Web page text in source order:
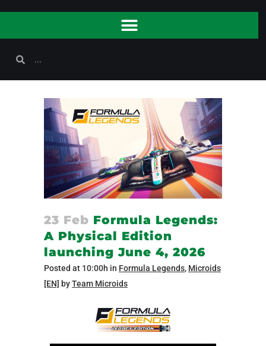
23 Feb Formula Legends:
A Physical Edition
launching June 4, 2026
Posted at 10:00h in Formula Legends, Microids
[EN] byTeam Microids